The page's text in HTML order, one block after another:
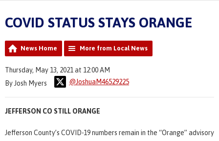
COVID STATUS STAYS ORANGE
News Home More from Local News
Thursday, May 13, 2021 at 12:00 AM
By Josh Myers
@JoshuaM46529225
JEFFERSON CO STILL ORANGE
Jefferson County’s COVID-19 numbers remain in the “Orange” advisory